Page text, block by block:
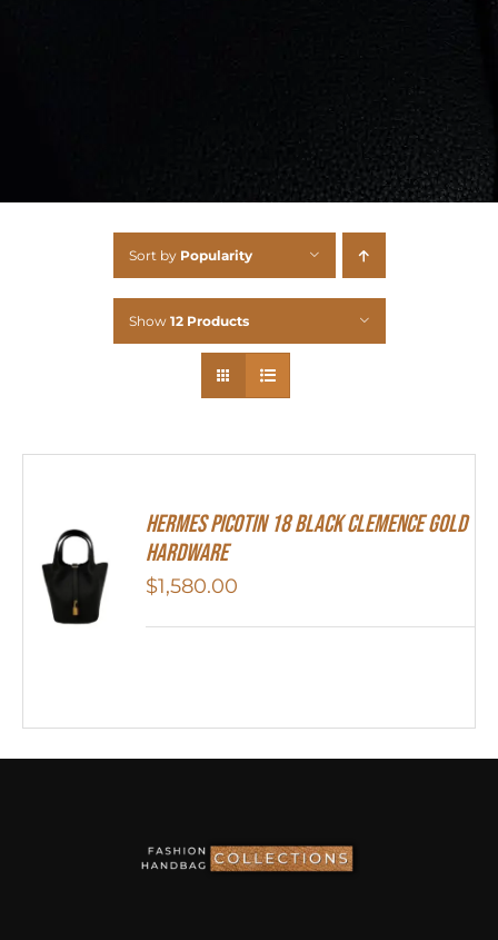
Sort by Popularity
Show 12 Products
Hermes Picotin 18 Black Clemence Gold
Hardware
$1,580.00